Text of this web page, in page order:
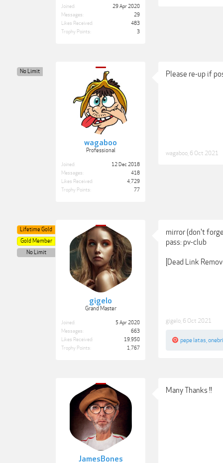
Joined:
29 Apr 2020
Messages:
29
Likes Received:
483
Trophy Points:
3
wagaboo
Professional
No Limit
Joined:
12 Dec 2018
Messages:
418
Likes Received:
4,729
Trophy Points:
77
Please re-up if
wagaboo 6 Oct 2021
gigelo
Grand Master
Lifetime Gold
Gold Member
No Limit
Joined:
5 Apr 2020
Messages:
663
Likes Received:
19,950
Trophy Points:
1,767
mirror (don't
pass: pv-club
[Dead Link
gigelo 6 Oct 2021
pepe latas
JamesBones
Many Thanks !!